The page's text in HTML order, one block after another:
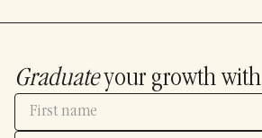
Graduateyour growth with